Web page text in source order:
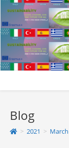
Skip
content
Blog
> 2021 > March